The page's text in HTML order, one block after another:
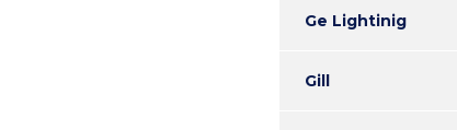
Ge Lightinig
Gill